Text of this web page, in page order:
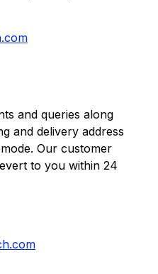
and queries along
and delivery address
Our customer
to you within 24